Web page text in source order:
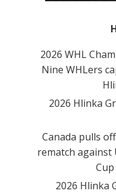
2026 WHL
Nine WHLers
2026 Hlinka
Canada pulls
rematch against
2026 Hlinka